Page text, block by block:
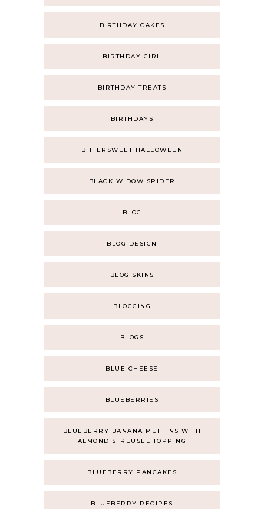
BIRTHDAY CAKES
BIRTHDAY GIRL
BIRTHDAY TREATS
BIRTHDAYS
BITTERSWEET HALLOWEEN
BLACK WIDOW SPIDER
BLOG
BLOG DESIGN
BLOG SKINS
BLOGGING
BLOGS
BLUE CHEESE
BLUEBERRIES
BLUEBERRY BANANA MUFFINS WITH
ALMOND STREUSEL TOPPING
BLUEBERRY PANCAKES
BLUEBERRY RECIPES